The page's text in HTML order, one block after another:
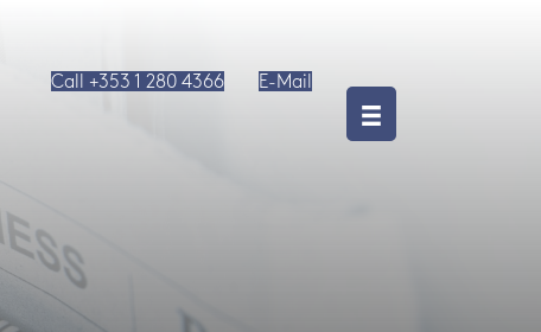
Call +353 1 280 4366 E-Mail